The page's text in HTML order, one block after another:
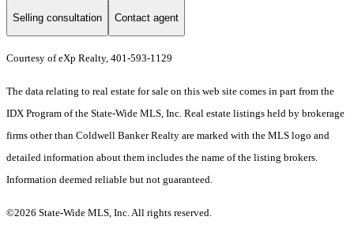
Selling consultation Contact agent
Courtesy of eXp Realty, 401-593-1129
The data relating to real estate for sale on this web site comes in part from the
IDX Program of the State-Wide MLS, Inc. Real estate listings held by brokerage
firms other than Coldwell Banker Realty are marked with the MLS logo and
detailed information about them includes the name of the listing brokers.
Information deemed reliable but not guaranteed.
©2026 State-Wide MLS, Inc. All rights reserved.